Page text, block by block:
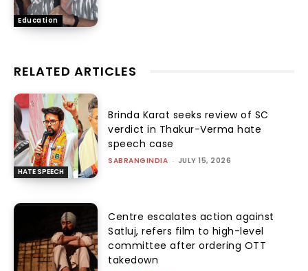
Education
RELATED ARTICLES
HATE SPEECH
Brinda Karat seeks review of SC
verdict in Thakur-Verma hate
speech case
SABRANGINDIA - JULY 15, 2026
Centre escalates action against
Satluj, refers film to high-level
committee after ordering OTT
takedown